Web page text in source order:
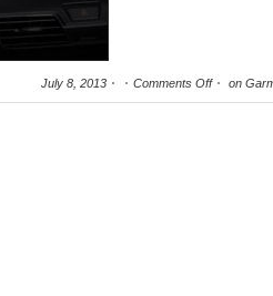
July 8, 2013 Comments Off on